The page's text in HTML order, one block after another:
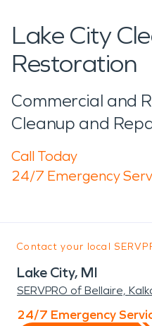
Lake City
Restoration
Commercial and
Cleanup and
Call Today
24/7 Emergency
Contact your local
Lake City, MI
SERVPRO of Bellaire,
24/7 Emergency